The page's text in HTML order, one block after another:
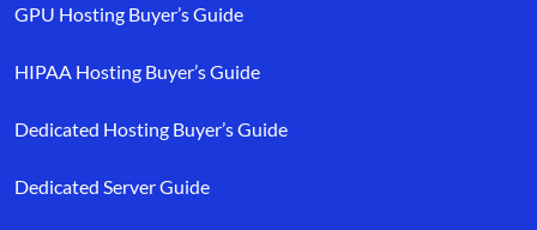
GPU Hosting Buyer’s Guide
HIPAA Hosting Buyer’s Guide
Dedicated Hosting Buyer’s Guide
Dedicated Server Guide